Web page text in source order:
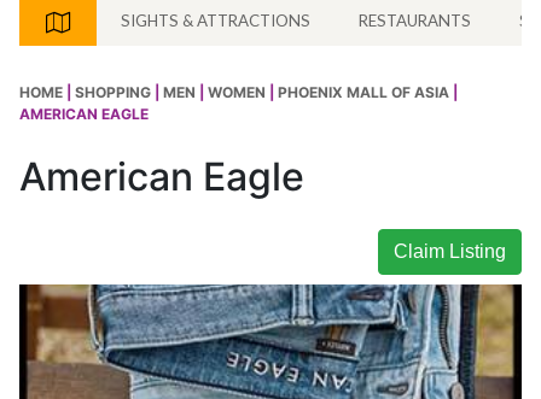
SIGHTS & ATTRACTIONS RESTAURANTS
HOME SHOPPING MEN WOMEN PHOENIX MALL OF ASIA
AMERICAN EAGLE
American Eagle
Claim Listing